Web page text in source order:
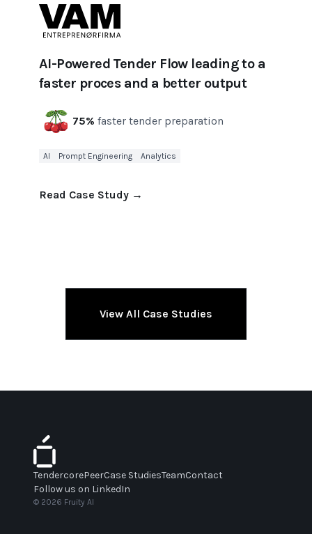
AI-Powered Tender Flow leading to a
faster proces and a better output
75% faster tender preparation
AI Prompt Engineering Analytics
Read Case Study →
View All Case Studies
TendercorePeerCase StudiesTeamContact
Follow us on LinkedIn
© 2026 Fruity AI